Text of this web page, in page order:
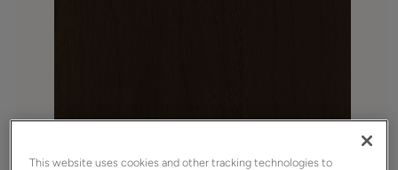
This website uses cookies and other tracking technologies to